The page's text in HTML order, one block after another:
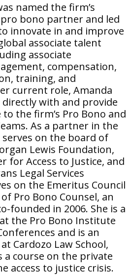
named the firm’s
bono partner and led
innovate in and improve
associate talent
associate
compensation,
training, and
current role, Amanda
with and provide
the firm’s Pro Bono and
As a partner in the
on the board of
Lewis Foundation,
for Access to Justice, and
Legal Services
on the Emeritus Council
Pro Bono Counsel, an
founded in 2006. She is a
the Pro Bono Institute
and is an
Cardozo Law School,
a course on the private
access to justice crisis.